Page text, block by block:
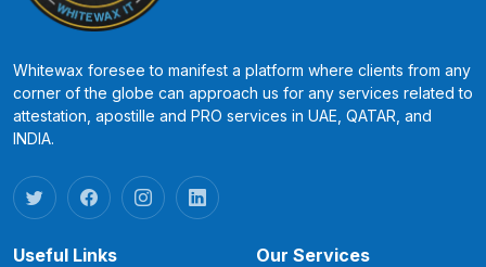
Whitewax foresee to manifest a platform where clients from any
corner of the globe can approach us for any services related to
attestation, apostille and PRO services in UAE, QATAR, and
INDIA.
Useful Links Our Services